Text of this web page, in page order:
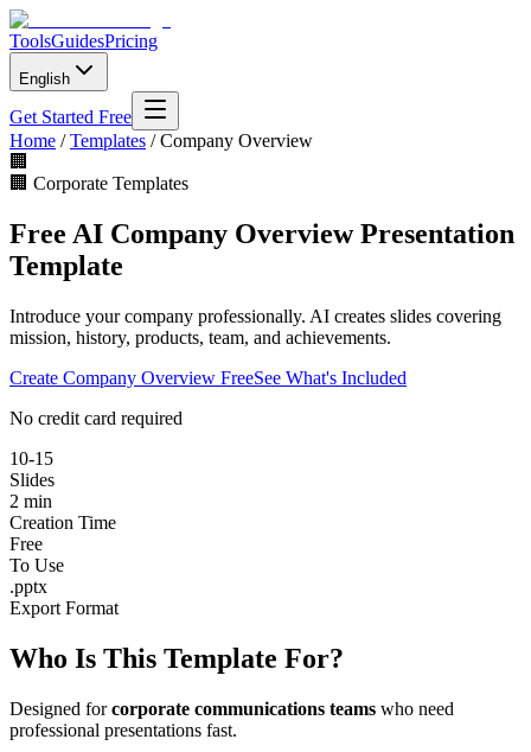
ToolsGuidesPricing
English
Get Started Free
Home /Templates /Company Overview
🏢
🏢 Corporate Templates
Free AI Company Overview Presentation
Template
Introduce your company professionally. AI creates slides covering
mission, history, products, team, and achievements.
Create Company Overview FreeSee What's Included
No credit card required
10-15
Slides
2 min
Creation Time
Free
To Use
.pptx
Export Format
Who Is This Template For?
Designed forcorporate communications teams who need
professional presentations fast.